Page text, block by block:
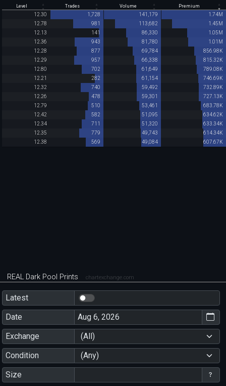
Level Trades Volume Premium
12.30 1,728 141,179
1.74M
12.78
981 113,682
1.45M
12.13
141 86,330
1.05M
12.36
943 81,780
1.01M
12.28
877 69,784
856.98K
12.29
957 66,338
815.32K
12.80
702 61,649
789.08K
12.21
282 61,154
746.69K
12.32
740 59,492
732.89K
12.26
478 59,301
727.13K
12.79
510 53,461
683.78K
12.42
582 51,095
634.62K
12.34
711 51,320
633.34K
12.35
779 49,743
614.34K
12.38
569 49,084 607.67K
REAL Dark Pool Prints chartexchange.com
Latest
Date
Exchange
(All)
Condition
(Any)
Size